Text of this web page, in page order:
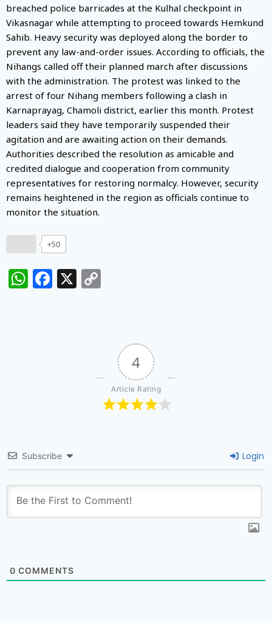
breached police barricades at the Kulhal checkpoint in
Vikasnagar while attempting to proceed towards Hemkund
Sahib. Heavy security was deployed along the border to
prevent any law-and-order issues. According to officials, the
Nihangs called off their planned march after discussions
with the administration. The protest was linked to the
arrest of four Nihang members following a clash in
Karnaprayag, Chamoli district, earlier this month. Protest
leaders said they have temporarily suspended their
agitation and are awaiting action on their demands.
Authorities described the resolution as amicable and
credited dialogue and cooperation from community
representatives for restoring normalcy. However, security
remains heightened in the region as officials continue to
monitor the situation.
+50
WhatsApp
Facebook
X
4
Article Rating
Subscribe Login
0 COMMENTS